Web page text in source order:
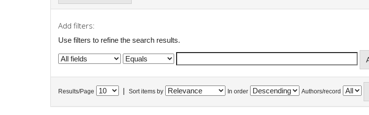
Add filters:
Use filters to refine the search results.
Results/Page Sort items by In order Authors/record